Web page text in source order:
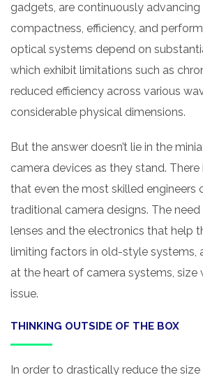
gadgets, are continuously
compactness, efficiency, and
optical systems depend on
which exhibit limitations such as
reduced efficiency across various
considerable physical dimensions.
But the answer doesn’t lie in the
camera devices as they stand.
that even the most skilled engineers
traditional camera designs. The
lenses and the electronics that help
limiting factors in old-style systems,
at the heart of camera systems, size
issue.
THINKING OUTSIDE OF THE BOX
In order to drastically reduce the